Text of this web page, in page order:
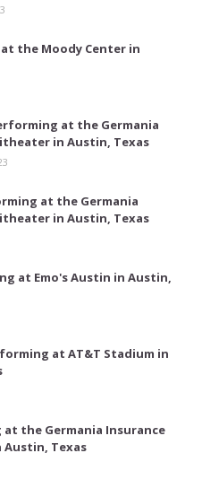
the Moody Center in
at the Germania
in Austin, Texas
at the Germania
in Austin, Texas
at Emo's Austin in Austin,
at AT&T Stadium in
the Germania Insurance
Texas